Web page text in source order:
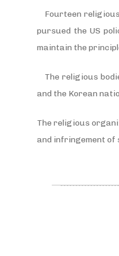
Fourteen
pursued the US
maintain the
The religious
and the Korean
The religious
and infringement of